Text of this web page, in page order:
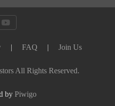
| FAQ | Join Us
All Rights Reserved.
by Piwigo